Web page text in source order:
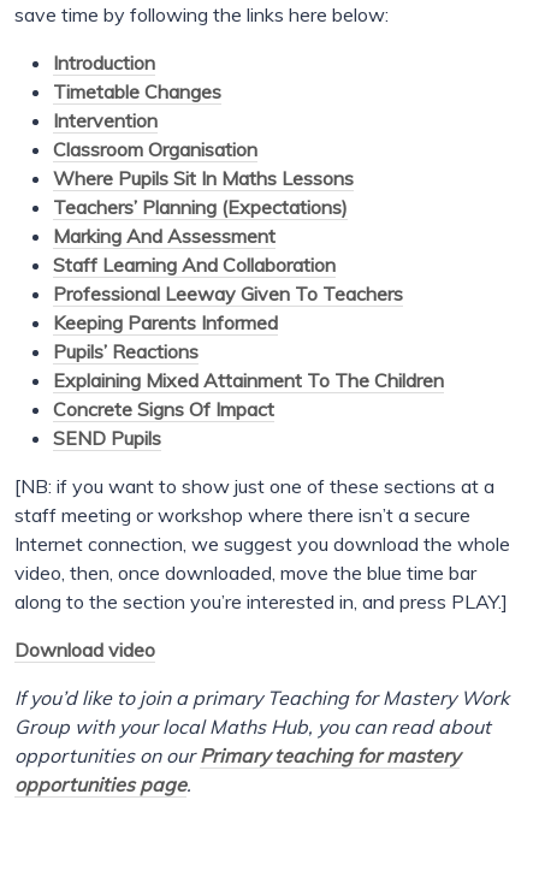
save time by following the links here below:
Introduction
Timetable Changes
Intervention
Classroom Organisation
Where Pupils Sit In Maths Lessons
Teachers’ Planning (Expectations)
Marking And Assessment
Staff Learning And Collaboration
Professional Leeway Given To Teachers
Keeping Parents Informed
Pupils’ Reactions
Explaining Mixed Attainment To The Children
Concrete Signs Of Impact
SEND Pupils
[NB: if you want to show just one of these sections at a
staff meeting or workshop where there isn’t a secure
Internet connection, we suggest you download the whole
video, then, once downloaded, move the blue time bar
along to the section you’re interested in, and press PLAY.]
Download video
If you’d like to join a primary Teaching for Mastery Work
Group with your local Maths Hub, you can read about
opportunities on ourPrimary teaching for mastery
opportunities page.